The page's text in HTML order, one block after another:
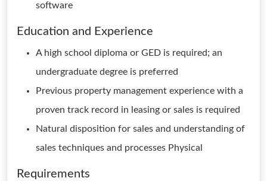
software
Education and Experience
A high school diploma or GED is required; an
undergraduate degree is preferred
Previous property management experience with a
proven track record in leasing or sales is required
Natural disposition for sales and understanding of
sales techniques and processes Physical
Requirements